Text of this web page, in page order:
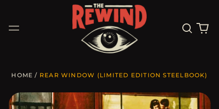
Menu
Search
our
0
HOME / REAR WINDOW (LIMITED EDITION STEELBOOK)